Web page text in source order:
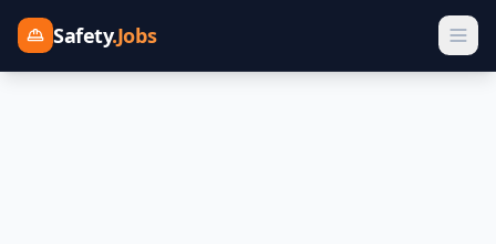
Safety.Jobs